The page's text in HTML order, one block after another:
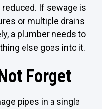
If sewage is
or multiple drains
a plumber needs to
else goes into it.
Forget
pipes in a single